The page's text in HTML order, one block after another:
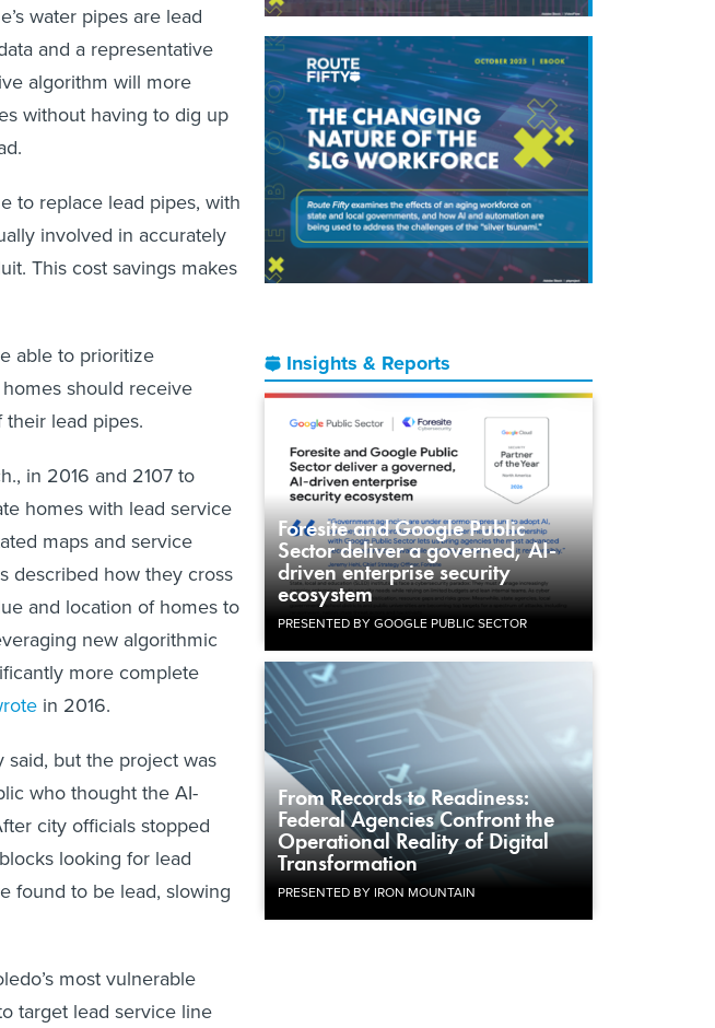
Insights & Reports
Foresite and Google Public
Sector deliver a governed, AI-
driven enterprise security
ecosystem
PRESENTED BY GOOGLE PUBLIC SECTOR
From Records to Readiness:
Federal Agencies Confront the
Operational Reality of Digital
Transformation
PRESENTED BY IRON MOUNTAIN
water pipes are lead
and a representative
algorithm will more
without having to dig up
to replace lead pipes, with
involved in accurately
This cost savings makes
able to prioritize
should receive
lead pipes.
in 2016 and 2107 to
homes with lead service
maps and service
described how they cross
and location of homes to
new algorithmic
more complete
in 2016.
but the project was
who thought the AI-
city officials stopped
looking for lead
found to be lead, slowing
most vulnerable
target lead service line